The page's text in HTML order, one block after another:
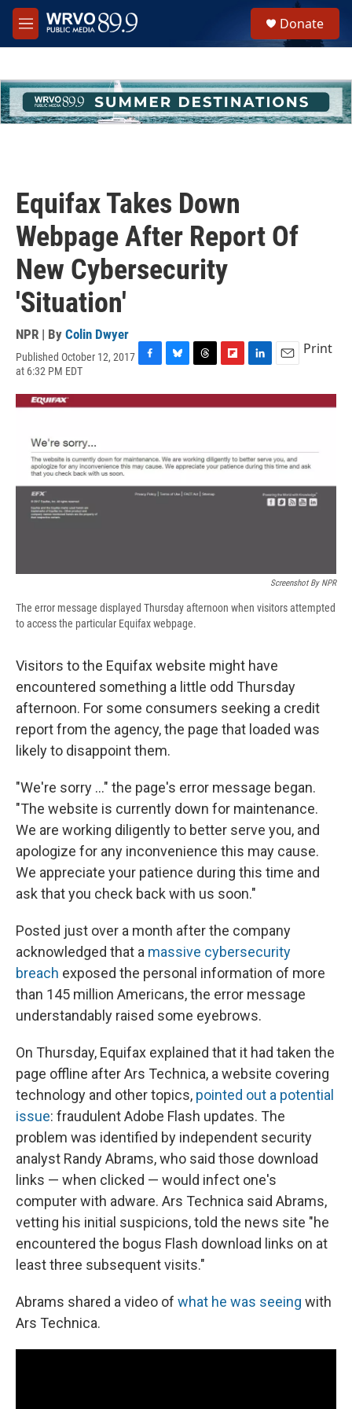
Skip to main content
M
e
h
u
e
Donate
Equifax Takes Down
Webpage After Report Of
New Cybersecurity
'Situation'
NPR | By Colin Dwyer
Published October 12, 2017
at 6:32 PM EDT
c
e
o
k
u
e
y
r
e
s
i
p
a
r
d
n
k
I
n
a
i
Print
Screenshot By NPR
The error message displayed Thursday afternoon when visitors attempted
to access the particular Equifax webpage.
Visitors to the Equifax website might have
encountered something a little odd Thursday
afternoon. For some consumers seeking a credit
report from the agency, the page that loaded was
likely to disappoint them.
"We're sorry ..." the page's error message began.
"The website is currently down for maintenance.
We are working diligently to better serve you, and
apologize for any inconvenience this may cause.
We appreciate your patience during this time and
ask that you check back with us soon."
Posted just over a month after the company
acknowledged that a massive cybersecurity
breach exposed the personal information of more
than 145 million Americans, the error message
understandably raised some eyebrows.
On Thursday, Equifax explained that it had taken the
page offline after Ars Technica, a website covering
technology and other topics, pointed out a potential
issue: fraudulent Adobe Flash updates. The
problem was identified by independent security
analyst Randy Abrams, who said those download
links — when clicked — would infect one's
computer with adware. Ars Technica said Abrams,
vetting his initial suspicions, told the news site "he
encountered the bogus Flash download links on at
least three subsequent visits."
Abrams shared a video of what he was seeing with
Ars Technica.